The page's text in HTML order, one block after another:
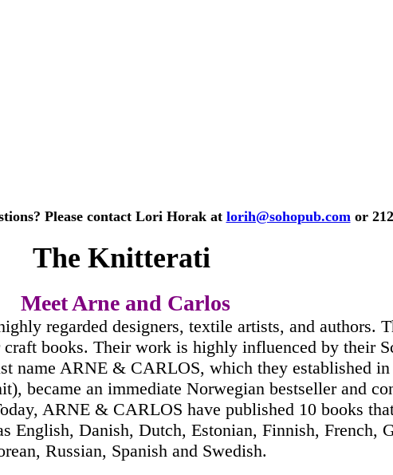
Please contact Lori Horak at lorih@sohopub.comor
The Knitterati
Meet Arne and Carlos
regarded designers, textile artists, and authors.
books. Their work is highly influenced by their
name ARNE & CARLOS, which they established
became an immediate Norwegian bestseller and
ARNE & CARLOS have published 10 books
Danish, Dutch, Estonian, Finnish, French,
Russian, Spanish and Swedish.